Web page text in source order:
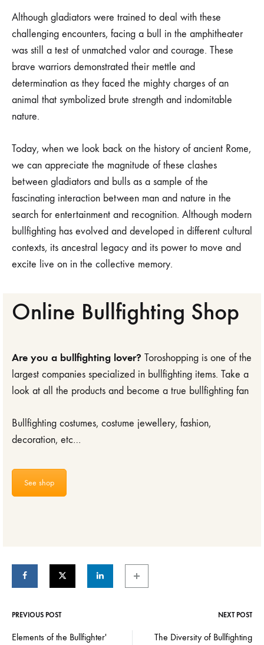
Although gladiators were trained to deal with these
challenging encounters, facing a bull in the amphitheater
was still a test of unmatched valor and courage. These
brave warriors demonstrated their mettle and
determination as they faced the mighty charges of an
animal that symbolized brute strength and indomitable
nature.
Today, when we look back on the history of ancient Rome,
we can appreciate the magnitude of these clashes
between gladiators and bulls as a sample of the
fascinating interaction between man and nature in the
search for entertainment and recognition. Although modern
bullfighting has evolved and developed in different cultural
contexts, its ancestral legacy and its power to move and
excite live on in the collective memory.
Online Bullfighting Shop
Are you a bullfighting lover? Toroshopping is one of the
largest companies specialized in bullfighting items. Take a
look at all the products and become a true bullfighting fan
Bullfighting costumes, costume jewellery, fashion,
decoration, etc…
See shop
Post
PREVIOUS POST NEXT POST
Elements of the Bullfighter'
The Diversity of Bullfighting